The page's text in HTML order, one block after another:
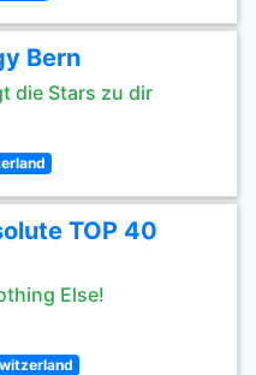
Bern
die Stars zu dir
TOP 40
Else!